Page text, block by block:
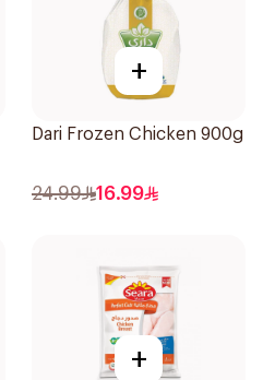
+
Dari Frozen Chicken 900g
24.99 16.99
+